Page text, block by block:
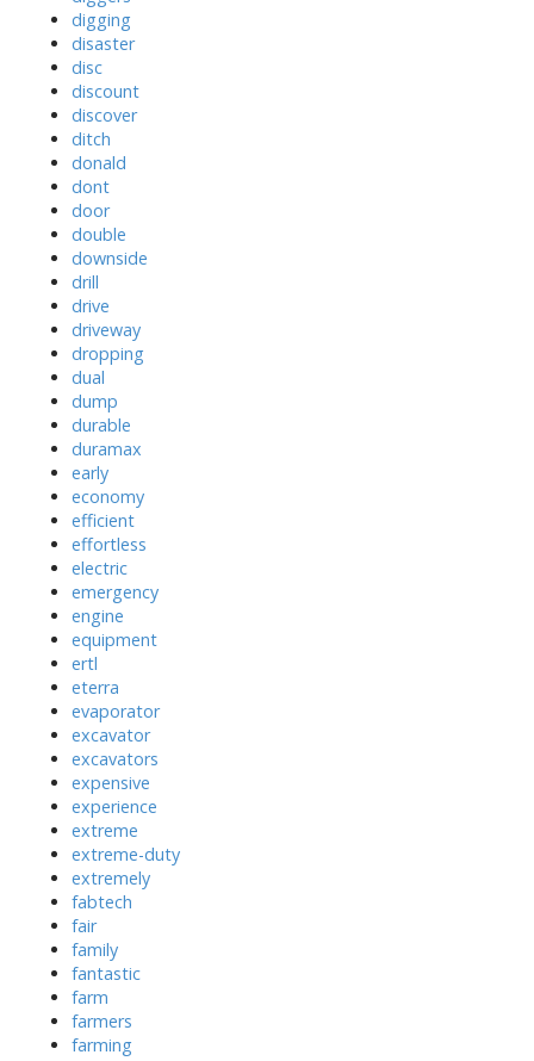
digging
disaster
disc
discount
discover
ditch
donald
dont
door
double
downside
drill
drive
driveway
dropping
dual
dump
durable
duramax
early
economy
efficient
effortless
electric
emergency
engine
equipment
ertl
eterra
evaporator
excavator
excavators
expensive
experience
extreme
extreme-duty
extremely
fabtech
fair
family
fantastic
farm
farmers
farming